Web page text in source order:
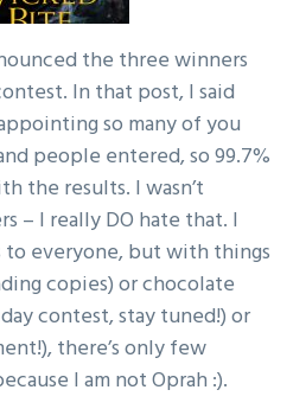
the three winners
In that post, I said
so many of you
people entered, so 99.7%
the results. I wasn’t
– I really DO hate that. I
everyone, but with things
copies) or chocolate
contest, stay tuned!) or
there’s only few
I am not Oprah :).